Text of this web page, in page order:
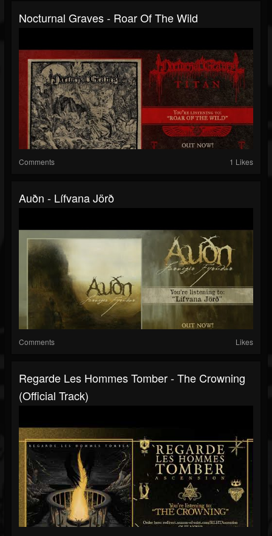
Nocturnal Graves - Roar Of The Wild
Comments 1 Likes
Auðn - Lífvana Jörð
Comments Likes
Regarde Les Hommes Tomber - The Crowning
(Official Track)